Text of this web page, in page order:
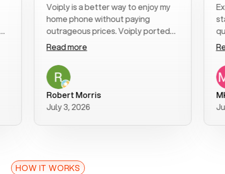
Voiply is a better way to enjoy my
home phone without paying
outrageous prices. Voiply ported
my number in a manner of days. And
was very helpful and supportive
with my phone connection. Voiply is
a user friendly system. No need to
purchase new phones. Voiply a
better way to talk! Thanks Voiply
for your help!!
Read more
Robert Morris
July 3, 2026
start
was
Read
MK R
June
HOW IT WORKS